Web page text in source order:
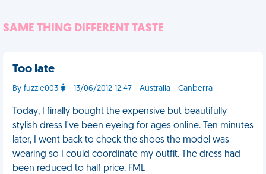
SAME THING DIFFERENT TASTE
Too late
By fuzzle003 - 13/06/2012 12:47 - Australia - Canberra
Today, I finally bought the expensive but beautifully
stylish dress I've been eyeing for ages online. Ten minutes
later, I went back to check the shoes the model was
wearing so I could coordinate my outfit. The dress had
been reduced to half price. FML